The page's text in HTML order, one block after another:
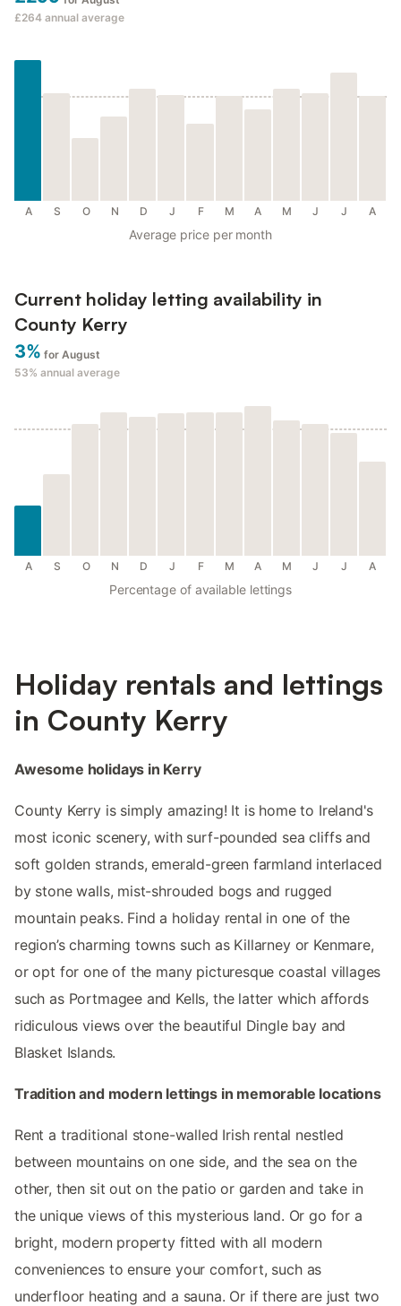
£264 annual average
A S O N D J F M A M J J A
Average price per month
Current holiday letting availability in
County Kerry
3% for August
53% annual average
A S O N D J F M A M J J A
Percentage of available lettings
Holiday rentals and lettings
in County Kerry
Awesome holidays in Kerry
County Kerry is simply amazing! It is home to Ireland's
most iconic scenery, with surf-pounded sea cliffs and
soft golden strands, emerald-green farmland interlaced
by stone walls, mist-shrouded bogs and rugged
mountain peaks. Find a holiday rental in one of the
region’s charming towns such as Killarney or Kenmare,
or opt for one of the many picturesque coastal villages
such as Portmagee and Kells, the latter which affords
ridiculous views over the beautiful Dingle bay and
Blasket Islands.
Tradition and modern lettings in memorable locations
Rent a traditional stone-walled Irish rental nestled
between mountains on one side, and the sea on the
other, then sit out on the patio or garden and take in
the unique views of this mysterious land. Or go for a
bright, modern property fitted with all modern
conveniences to ensure your comfort, such as
underfloor heating and a sauna. Or if there are just two